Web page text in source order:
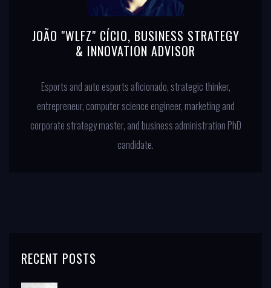
JOÃO "WLFZ" CÍCIO, BUSINESS STRATEGY
& INNOVATION ADVISOR
Esports and auto esports aficionado, strategic thinker,
entrepreneur, computer science engineer, marketing and
corporate strategy master, and business administration PhD
candidate.
RECENT POSTS